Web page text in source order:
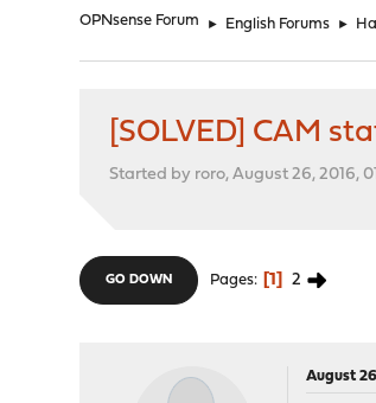
OPNsense Forum ► English Forums ►
[SOLVED] CAM
Started by roro, August 26, 2016,
GO DOWN Pages 1 2
August